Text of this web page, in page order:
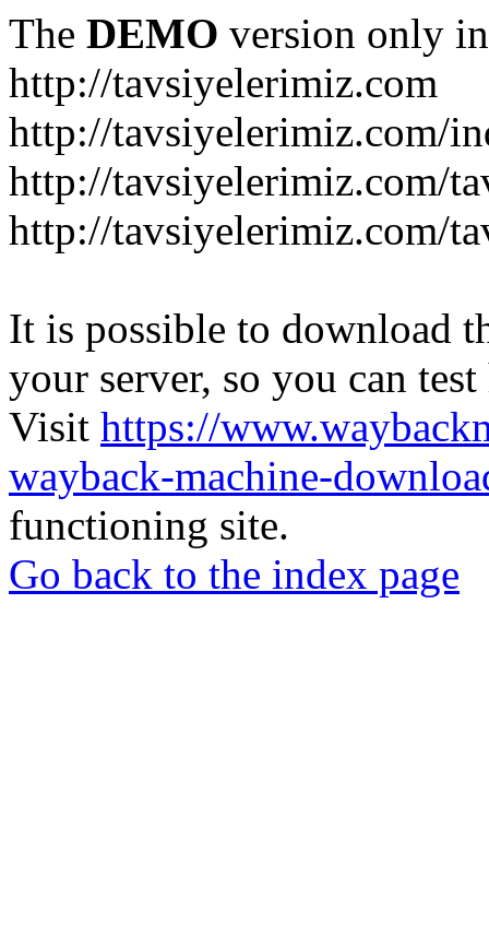
The DEMO version only
http://tavsiyelerimiz.com
http://tavsiyelerimiz.com/
http://tavsiyelerimiz.com/
http://tavsiyelerimiz.com/
It is possible to download
your server, so you can
Visit https://
wayback-machine-
functioning site.
Go back to the index page